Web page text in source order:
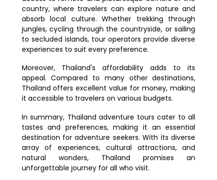
country, where travelers can explore nature and
absorb local culture. Whether trekking through
jungles, cycling through the countryside, or sailing
to secluded islands, tour operators provide diverse
experiences to suit every preference.
Moreover, Thailand's affordability adds to its
appeal. Compared to many other destinations,
Thailand offers excellent value for money, making
it accessible to travelers on various budgets.
In summary, Thailand adventure tours cater to all
tastes and preferences, making it an essential
destination for adventure seekers. With its diverse
array of experiences, cultural attractions, and
natural wonders, Thailand promises an
unforgettable journey for all who visit.